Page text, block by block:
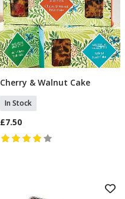
Add To Basket
Cherry & Walnut Cake
In Stock
£7.50